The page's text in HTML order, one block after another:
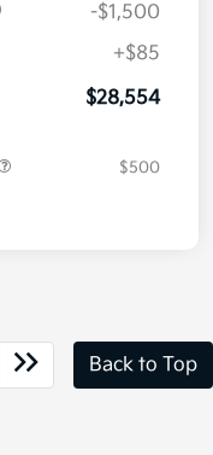
-$1,500
+$85
$28,554
$500
Back to Top